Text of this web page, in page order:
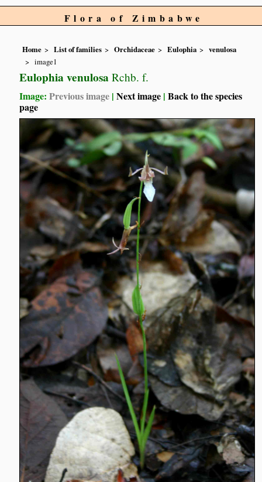
Flora of Zimbabwe
Home List of families Orchidaceae Eulophia
venulosa
image1
Eulophia venulosa Rchb. f.
Image:Previous image |Next image |Back to the species
page